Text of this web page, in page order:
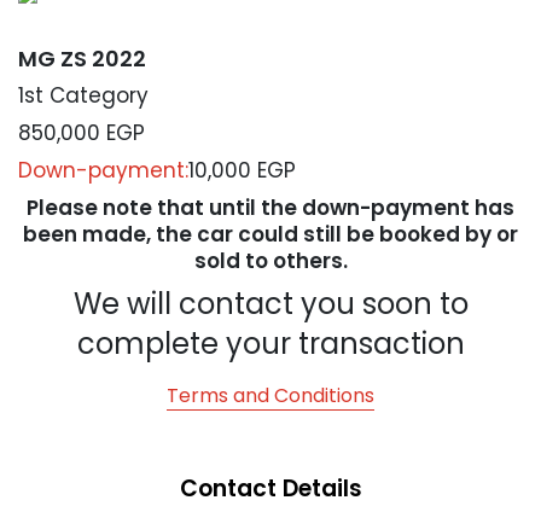
MG ZS 2022
1st Category
850,000 EGP
Down-payment:10,000 EGP
Please note that until the down-payment has
been made, the car could still be booked by or
sold to others.
We will contact you soon to
complete your transaction
Terms and Conditions
Contact Details